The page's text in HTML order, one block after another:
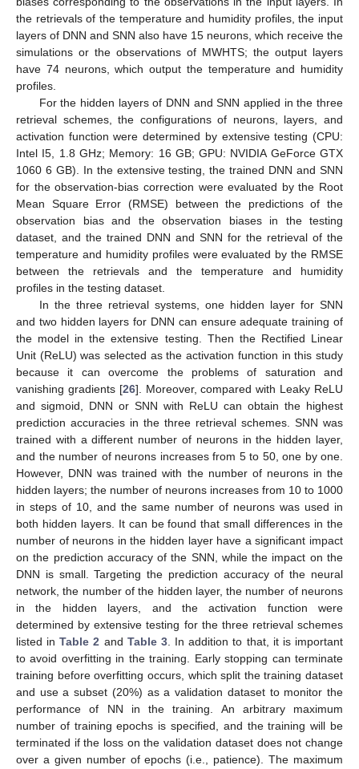
the retrievals of the temperature and humidity profiles, the input
layers of DNN and SNN also have 15 neurons, which receive the
simulations or the observations of MWHTS; the output layers
have 74 neurons, which output the temperature and humidity
profiles.
For the hidden layers of DNN and SNN applied in the three
retrieval schemes, the configurations of neurons, layers, and
activation function were determined by extensive testing (CPU:
Intel I5, 1.8 GHz; Memory: 16 GB; GPU: NVIDIA GeForce GTX
1060 6 GB). In the extensive testing, the trained DNN and SNN
for the observation-bias correction were evaluated by the Root
Mean Square Error (RMSE) between the predictions of the
observation bias and the observation biases in the testing
dataset, and the trained DNN and SNN for the retrieval of the
temperature and humidity profiles were evaluated by the RMSE
between the retrievals and the temperature and humidity
profiles in the testing dataset.
In the three retrieval systems, one hidden layer for SNN
and two hidden layers for DNN can ensure adequate training of
the model in the extensive testing. Then the Rectified Linear
Unit (ReLU) was selected as the activation function in this study
because it can overcome the problems of saturation and
vanishing gradients [26]. Moreover, compared with Leaky ReLU
and sigmoid, DNN or SNN with ReLU can obtain the highest
prediction accuracies in the three retrieval schemes. SNN was
trained with a different number of neurons in the hidden layer,
and the number of neurons increases from 5 to 50, one by one.
However, DNN was trained with the number of neurons in the
hidden layers; the number of neurons increases from 10 to 1000
in steps of 10, and the same number of neurons was used in
both hidden layers. It can be found that small differences in the
number of neurons in the hidden layer have a significant impact
on the prediction accuracy of the SNN, while the impact on the
DNN is small. Targeting the prediction accuracy of the neural
network, the number of the hidden layer, the number of neurons
in the hidden layers, and the activation function were
determined by extensive testing for the three retrieval schemes
listed inTable 2 and Table 3. In addition to that, it is important
to avoid overfitting in the training. Early stopping can terminate
training before overfitting occurs, which split the training dataset
and use a subset (20%) as a validation dataset to monitor the
performance of NN in the training. An arbitrary maximum
number of training epochs is specified, and the training will be
terminated if the loss on the validation dataset does not change
over a given number of epochs (i.e., patience). The maximum